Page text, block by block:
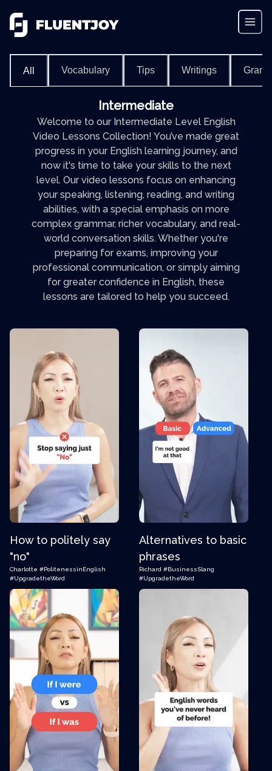
All Vocabulary Tips Writings
Intermediate
Welcome to our Intermediate Level English
Video Lessons Collection! You’ve made great
progress in your English learning journey, and
now it's time to take your skills to the next
level. Our video lessons focus on enhancing
your speaking, listening, reading, and writing
abilities, with a special emphasis on more
complex grammar, richer vocabulary, and real-
world conversation skills. Whether you're
preparing for exams, improving your
professional communication, or simply aiming
for greater confidence in English, these
lessons are tailored to help you succeed.
How to politely say
"no"
Charlotte #PolitenessinEnglish
#UpgradetheWord
Alternatives to basic
phrases
Richard #BusinessSlang
#UpgradetheWord